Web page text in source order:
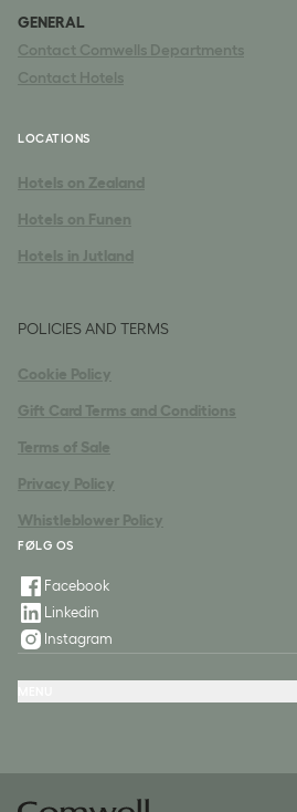
GENERAL
Contact Comwells Departments
Contact Hotels
LOCATIONS
Hotels on Zealand
Hotels on Funen
Hotels in Jutland
POLICIES AND TERMS
Cookie Policy
Gift Card Terms and Conditions
Terms of Sale
Privacy Policy
Whistleblower Policy
FØLG OS
Facebook
Linkedin
Instagram
Spa